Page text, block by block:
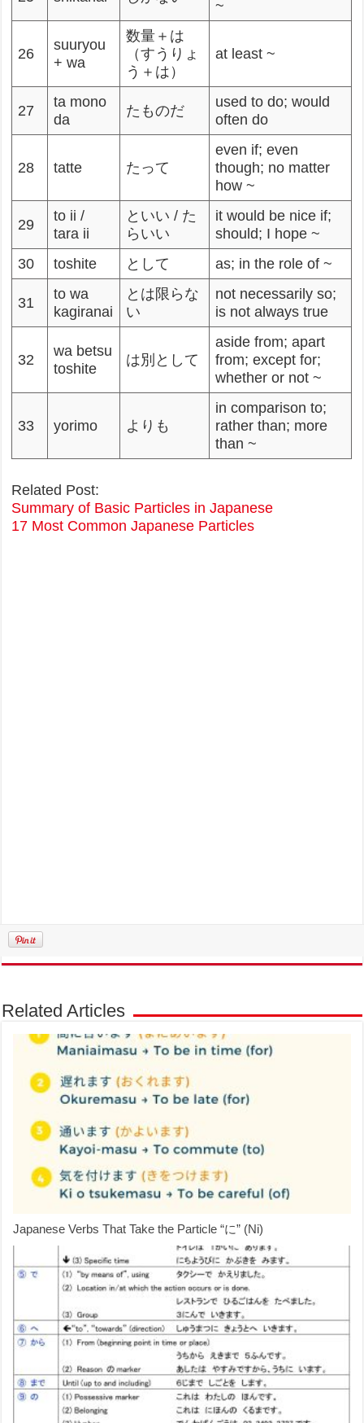
~
26
suuryou
+ wa
数量＋は
（すうりょ
う＋は）
at least ~
27
ta mono
da
たものだ
used to do; would
often do
28 tatte たって
even if; even
though; no matter
how ~
29
to ii /
tara ii
といい / た
らいい
it would be nice if;
should; I hope ~
30
toshite として as; in the role of ~
31
to wa
kagiranai
とは限らな
い
not necessarily so;
is not always true
32
wa betsu
toshite
は別として
aside from; apart
from; except for;
whether or not ~
33 yorimo よりも
in comparison to;
rather than; more
than ~
Related Post:
Summary of Basic Particles in Japanese
17 Most Common Japanese Particles
Related Articles
Japanese Verbs That Take the Particle “に” (Ni)